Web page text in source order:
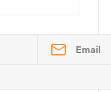
Email